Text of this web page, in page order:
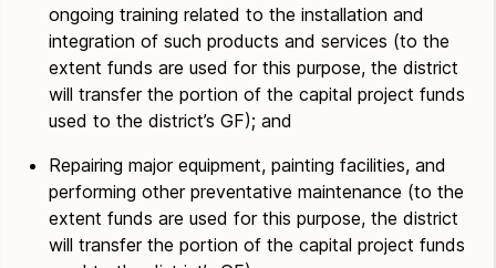
ongoing training related to the installation and
integration of such products and services (to the
extent funds are used for this purpose, the district
will transfer the portion of the capital project funds
used to the district’s GF); and
Repairing major equipment, painting facilities, and
performing other preventative maintenance (to the
extent funds are used for this purpose, the district
will transfer the portion of the capital project funds